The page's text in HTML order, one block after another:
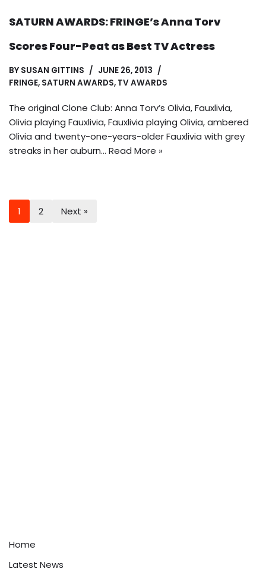
SATURN AWARDS: FRINGE’s Anna Torv
Scores Four-Peat as Best TV Actress
BY SUSAN GITTINS
JUNE 26, 2013
FRINGE, SATURN AWARDS, TV AWARDS
The original Clone Club: Anna Torv’s Olivia, Fauxlivia,
Olivia playing Fauxlivia, Fauxlivia playing Olivia, ambered
Olivia and twenty-one-years-older Fauxlivia with grey
streaks in her auburn… Read More »
1 2 Next »
Home
Latest News